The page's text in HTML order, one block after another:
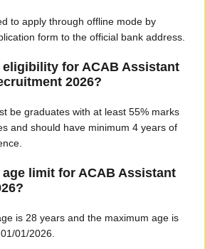
to apply through offline mode by
form to the official bank address.
eligibility for ACAB Assistant
2026?
be graduates with at least 55% marks
and should have minimum 4 years of
limit for ACAB Assistant
is 28 years and the maximum age is
01/2026.